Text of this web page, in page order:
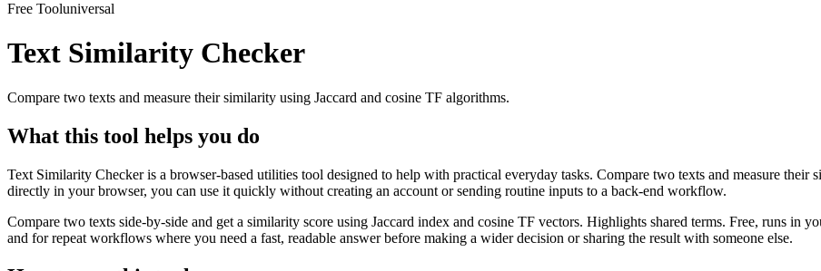
Free Tooluniversal
Text Similarity Checker
Compare two texts and measure their similarity using Jaccard and cosine TF algorithms.
What this tool helps you do
Text Similarity Checker is a browser-based utilities tool designed to help with practical everyday tasks. Compare two texts and measure their
directly in your browser, you can use it quickly without creating an account or sending routine inputs to a back-end workflow.
Compare two texts side-by-side and get a similarity score using Jaccard index and cosine TF vectors. Highlights shared terms. Free, runs in
and for repeat workflows where you need a fast, readable answer before making a wider decision or sharing the result with someone else.